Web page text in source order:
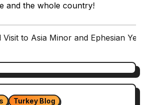
and the whole country!
Visit to Asia Minor and Ephesian
Turkey Blog